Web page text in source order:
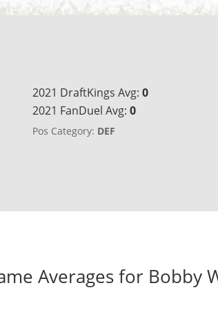
2021 DraftKings Avg: 0
2021 FanDuel Avg: 0
Pos Category: DEF
Averages for Bobby